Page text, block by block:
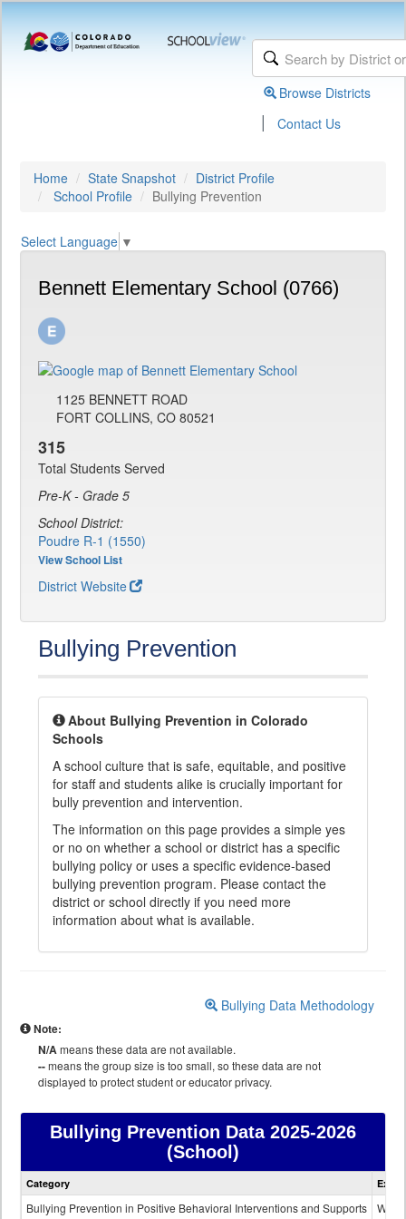
Browse Districts
| Contact Us
Home State Snapshot
District Profile
School Profile
Bullying Prevention
Select Language ▼
Bennett Elementary School (0766)
1125 BENNETT ROAD
FORT COLLINS, CO 80521
315
Total Students Served
Pre-K - Grade 5
School District:
Poudre R-1 (1550)
View School List
District Website
Bullying Prevention
About Bullying Prevention in Colorado
Schools
A school culture that is safe, equitable, and positive
for staff and students alike is crucially important for
bully prevention and intervention.
The information on this page provides a simple yes
or no on whether a school or district has a specific
bullying policy or uses a specific evidence-based
bullying prevention program. Please contact the
district or school directly if you need more
information about what is available.
Bullying Data Methodology
Note:
N/Ameans these data are not available.
--means the group size is too small, so these data are not
displayed to protect student or educator privacy.
Bullying Prevention Data2025-2026
(School)
Bullying
Category
Bullying Prevention in Positive Behavioral Interventions and Supports